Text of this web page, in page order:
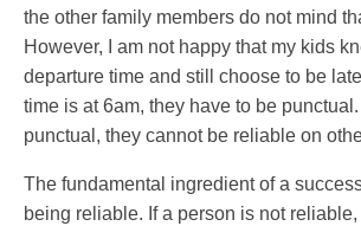
the other family members do not mind
However, I am not happy that my kids
departure time and still choose to be
time is at 6am, they have to be
punctual, they cannot be reliable on
The fundamental ingredient of a
being reliable. If a person is not